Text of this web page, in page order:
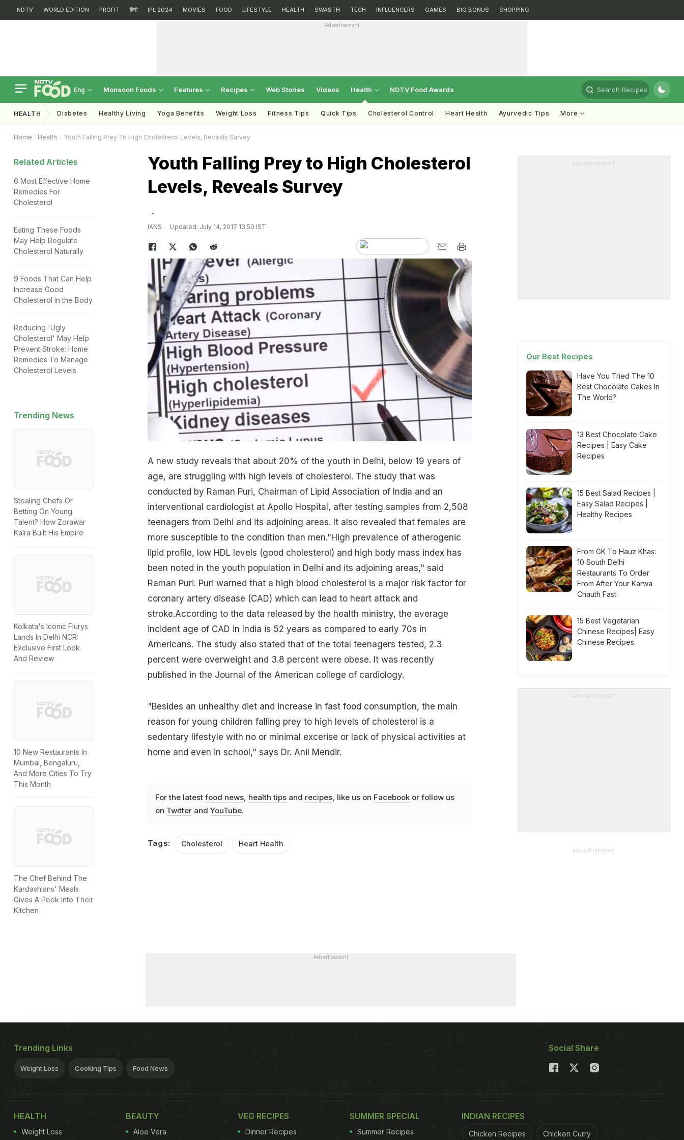
NDTV WORLD EDITION PROFIT हिंदी IPL 2024 MOVIES FOOD LIFESTYLE HEALTH SWASTH TECH INFLUENCERS GAMES BIG BONUS SHOPPING
Advertisement
Eng Monsoon Foods Features Recipes Web Stories Videos Health NDTV Food Awards Search Recipes
HEALTH Diabetes Healthy Living Yoga Benefits Weight Loss Fitness Tips Quick Tips Cholesterol Control Heart Health Ayurvedic Tips More
Home Health Youth Falling Prey To High Cholesterol Levels, Reveals Survey
Related Articles
6 Most Effective Home
Remedies For
Cholesterol
Eating These Foods
May Help Regulate
Cholesterol Naturally
9 Foods That Can Help
Increase Good
Cholesterol in the Body
Reducing 'Ugly
Cholesterol' May Help
Prevent Stroke: Home
Remedies To Manage
Cholesterol Levels
Trending News
Stealing Chefs Or
Betting On Young
Talent? How Zorawar
Kalra Built His Empire
Kolkata's Iconic Flurys
Lands In Delhi NCR:
Exclusive First Look
And Review
10 New Restaurants In
Mumbai, Bengaluru,
And More Cities To Try
This Month
The Chef Behind The
Kardashians' Meals
Gives A Peek Into Their
Kitchen
Youth Falling Prey to High Cholesterol
Levels, Reveals Survey
IANS Updated: July 14, 2017 13:50 IST
A new study reveals that about 20% of the youth in Delhi, below 19 years of
age, are struggling with high levels of cholesterol. The study that was
conducted by Raman Puri, Chairman of Lipid Association of India and an
interventional cardiologist at Apollo Hospital, after testing samples from 2,508
teenagers from Delhi and its adjoining areas. It also revealed that females are
more susceptible to the condition than men."High prevalence of atherogenic
lipid profile, low HDL levels (good cholesterol) and high body mass index has
been noted in the youth population in Delhi and its adjoining areas," said
Raman Puri. Puri warned that a high blood cholesterol is a major risk factor for
coronary artery disease (CAD) which can lead to heart attack and
stroke.According to the data released by the health ministry, the average
incident age of CAD in India is 52 years as compared to early 70s in
Americans. The study also stated that of the total teenagers tested, 2.3
percent were overweight and 3.8 percent were obese. It was recently
published in the Journal of the American college of cardiology.
"Besides an unhealthy diet and increase in fast food consumption, the main
reason for young children falling prey to high levels of cholesterol is a
sedentary lifestyle with no or minimal excerise or lack of physical activities at
home and even in school," says Dr. Anil Mendir.
For the latest food news, health tipsand recipes, like us on Facebookor follow us
on Twitterand YouTube.
Tags: Cholesterol Heart Health
ADVERTISEMENT
Our Best Recipes
Have You Tried The 10
Best Chocolate Cakes In
The World?
13 Best Chocolate Cake
Recipes | Easy Cake
Recipes
15 Best Salad Recipes |
Easy Salad Recipes |
Healthy Recipes
From GK To Hauz Khas:
10 South Delhi
Restaurants To Order
From After Your Karwa
Chauth Fast
15 Best Vegetarian
Chinese Recipes| Easy
Chinese Recipes
ADVERTISEMENT
ADVERTISEMENT
Advertisement
Trending Links
Weight Loss Cooking Tips Food News
Social Share
HEALTH
Weight Loss
BEAUTY
Aloe Vera
VEG RECIPES
Dinner Recipes
SUMMER SPECIAL
Summer Recipes
INDIAN RECIPES
Chicken Recipes Chicken Curry